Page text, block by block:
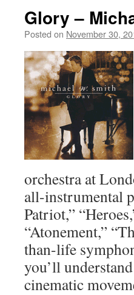
Glory –
Posted on November 30,
orchestra at
all-instrumental
Patriot,”
“Atonement,”
than-life
you’ll
cinematic